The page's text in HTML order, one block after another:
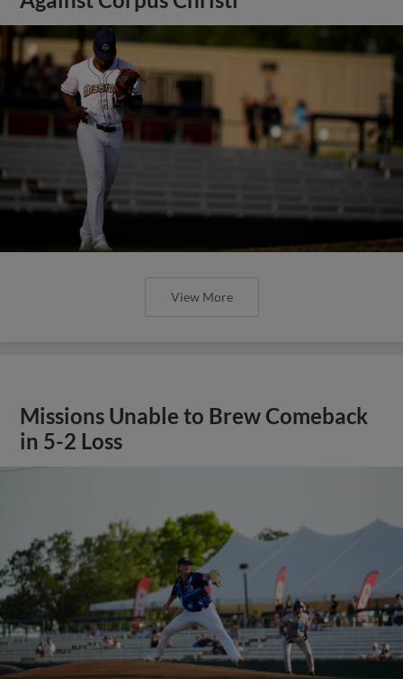
View More
Missions Unable to Brew Comeback
in 5-2 Loss